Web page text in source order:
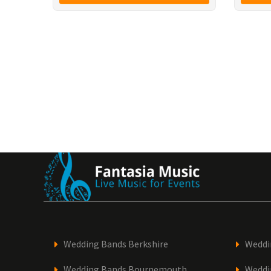
Wedding Bands Berkshire